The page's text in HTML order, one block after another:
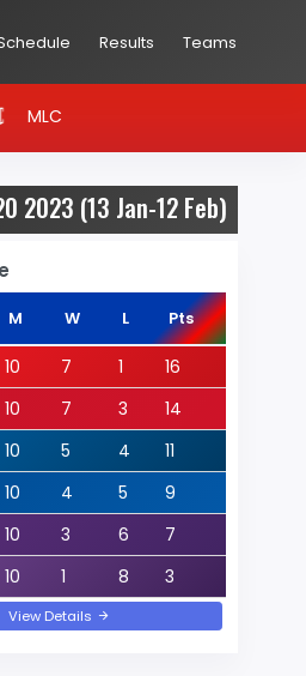
Results Teams
MLC
2023 (13 Jan-12 Feb)
M W L Pts
10 7 1
16
10 7 3
14
10 5 4
11
10 4 5
9
10 3 6
7
10 1 8 3
View Details